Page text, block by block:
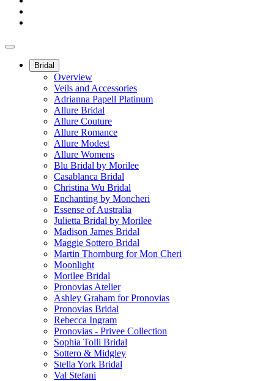
Bridal
Overview
Veils and Accessories
Adrianna Papell Platinum
Allure Bridal
Allure Couture
Allure Romance
Allure Modest
Allure Womens
Blu Bridal by Morilee
Casablanca Bridal
Christina Wu Bridal
Enchanting by Moncheri
Essense of Australia
Julietta Bridal by Morilee
Madison James Bridal
Maggie Sottero Bridal
Martin Thornburg for Mon Cheri
Moonlight
Morilee Bridal
Pronovias Atelier
Ashley Graham for Pronovias
Pronovias Bridal
Rebecca Ingram
Pronovias - Privee Collection
Sophia Tolli Bridal
Sottero & Midgley
Stella York Bridal
Val Stefani